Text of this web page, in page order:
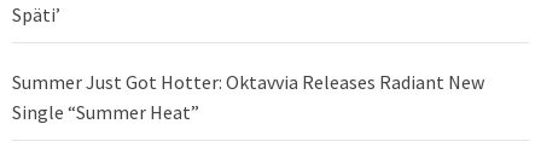
Späti’
Summer Just Got Hotter: Oktavvia Releases Radiant New
Single “Summer Heat”